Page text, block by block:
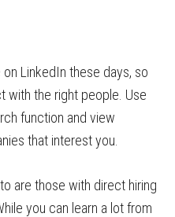
LinkedIn these days, so
with the right people. Use
function and view
that interest you.
are those with direct hiring
you can learn a lot from